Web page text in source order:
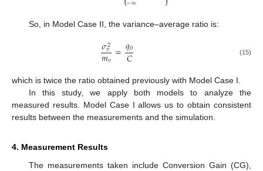
So, in Model Case II, the variance–average ratio is:
𝜎2
𝑣
𝑚𝑣 =𝑞0
𝐶 (15)
which is twice the ratio obtained previously with Model Case I.
In this study, we apply both models to analyze the
measured results. Model Case I allows us to obtain consistent
results between the measurements and the simulation.
4. Measurement Results
The measurements taken include Conversion Gain (CG),